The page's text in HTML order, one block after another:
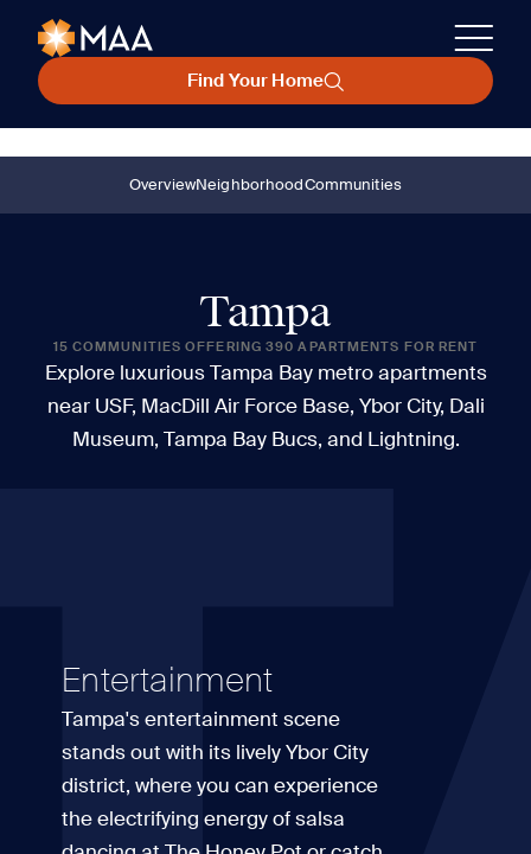
Find Your Home
OverviewNeighborhoodCommunities
Tampa
15 COMMUNITIES OFFERING 390 APARTMENTS FOR RENT
Explore luxurious Tampa Bay metro apartments
near USF, MacDill Air Force Base, Ybor City, Dali
Museum, Tampa Bay Bucs, and Lightning.
Entertainment
Tampa's entertainment scene
stands out with its lively Ybor City
district, where you can experience
the electrifying energy of salsa